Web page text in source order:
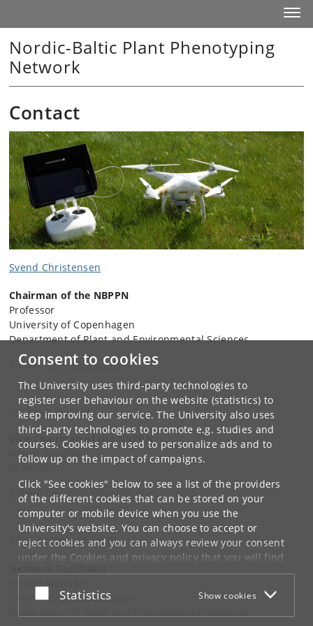
Consent to cookies
The University uses third-party technologies to
register user behaviour on the website (statistics) to
keep improving our service. The University also uses
third-party technologies to promote e.g. studies and
courses. Cookies are used to personalize ads and to
follow up on the impact of campaigns.
Click "See cookies" below to see a list of the providers
of the different cookies that can be stored on your
computer or mobile device when you use the
University's website. You can choose to accept or
reject cookies and you can always review your consent
under the Cookies and privacy policythat you will find
at the bottom of each page.
Google privacy policy
Accept or reject
Statistics Show cookies
Nordic-Baltic Plant Phenotyping
Network
Contact
Svend Christensen
Chairman of the NBPPN
Professor
University of Copenhagen
Department of Plant and Environmental Sciences
E-mail:svc@plen.ku.dk
Jon Arne Dieseth
Vice-Chairman of the NBPPN
Wheat breeder
E-mail:
jon.arne.dieseth@graminor.no
Katja Annette Willrodt
University of Copenhagen